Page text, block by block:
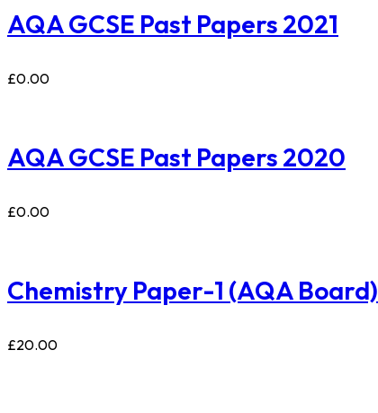
AQA GCSE Past Papers 2021
£0.00
AQA GCSE Past Papers 2020
£0.00
Chemistry Paper-1 (AQA Board)
£20.00